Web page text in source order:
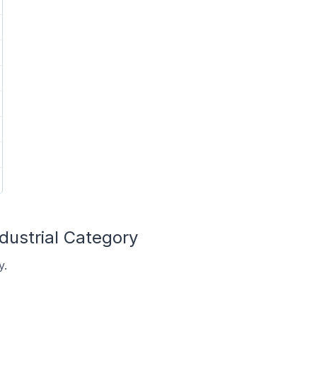
Category